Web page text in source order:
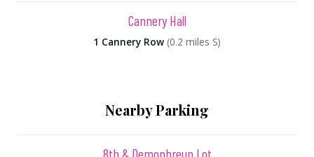
Cannery Hall
1 Cannery Row (0.2 miles S)
Nearby Parking
8th & Demonbreun Lot